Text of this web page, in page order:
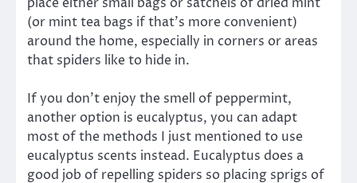
(or mint tea bags if that’s more convenient)
around the home, especially in corners or areas
that spiders like to hide in.
If you don’t enjoy the smell of peppermint,
another option is eucalyptus, you can adapt
most of the methods I just mentioned to use
eucalyptus scents instead. Eucalyptus does a
good job of repelling spiders so placing sprigs of